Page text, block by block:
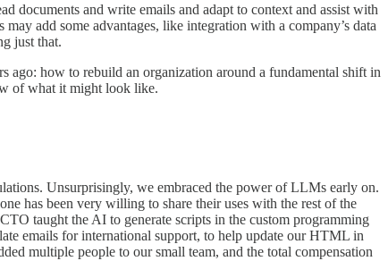
documents and write emails and adapt to context and assist with
add some advantages, like integration with a company’s data
just that.
ago: how to rebuild an organization around a fundamental shift in
of what it might look like.
Unsurprisingly, we embraced the power of LLMs early on.
has been very willing to share their uses with the rest of the
taught the AI to generate scripts in the custom programming
emails for international support, to help update our HTML in
multiple people to our small team, and the total compensation